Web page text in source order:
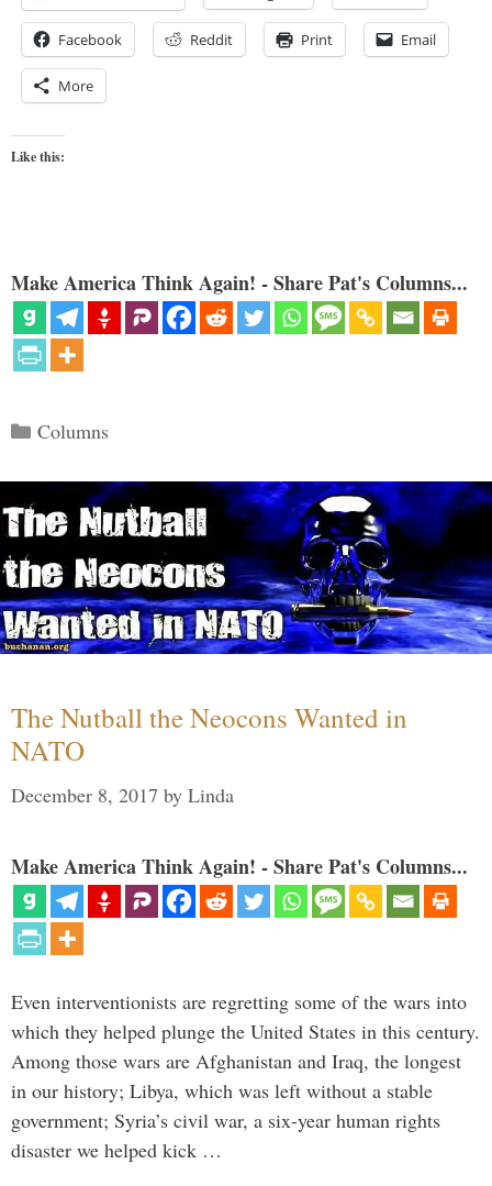
Facebook Reddit Print Email
More
Like this:
Make America Think Again! - Share Pat's Columns...
Categories
Columns
The Nutball the Neocons Wanted in
NATO
December 8, 2017 by Linda
Make America Think Again! - Share Pat's Columns...
Even interventionists are regretting some of the wars into
which they helped plunge the United States in this century.
Among those wars are Afghanistan and Iraq, the longest
in our history; Libya, which was left without a stable
government; Syria’s civil war, a six-year human rights
disaster we helped kick …